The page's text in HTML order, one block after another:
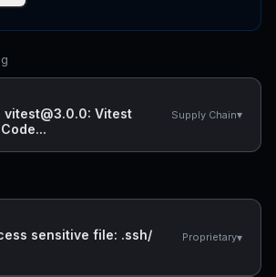
Vitest
Supply Chain▾
sensitive file: .ssh/ Proprietary▾